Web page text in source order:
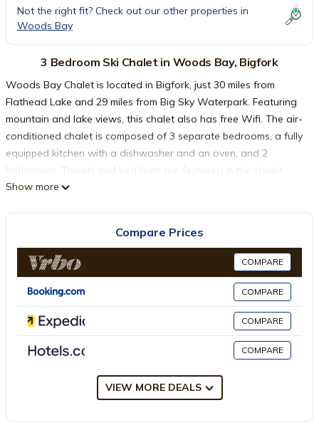
Not the right fit? Check out our other properties in
Woods Bay
3 Bedroom Ski Chalet in Woods Bay, Bigfork
Woods Bay Chalet is located in Bigfork, just 30 miles from
Flathead Lake and 29 miles from Big Sky Waterpark. Featuring
mountain and lake views, this chalet also has free Wifi. The air-
conditioned chalet is composed of 3 separate bedrooms, a fully
equipped kitchen with a dishwasher and an oven, and 2
bathrooms. Towels and bed linen are featured in the chalet.
There's also a seating area and a fireplace. Glacier Park
This 3 Bedrooms Ski Chalet is suitable for tourists and travelers.
It has several amenities that would guarantee your comfort.
These amenities include: Parking, Pet Friendly, Security/Safety,
and several others. This is a good star rated property and has
over 1 review with the average score of 10 . Coming to Bigfork
consider staying at this Ski Chalet for your next visit, you will
Show more
Compare Prices
COMPARE
COMPARE
COMPARE
COMPARE
VIEW MORE DEALS